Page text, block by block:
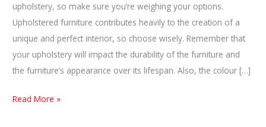
upholstery, so make sure you’re weighing your options.
Upholstered furniture contributes heavily to the creation of a
unique and perfect interior, so choose wisely. Remember that
your upholstery will impact the durability of the furniture and
the furniture’s appearance over its lifespan. Also, the colour […]
How
Read More »